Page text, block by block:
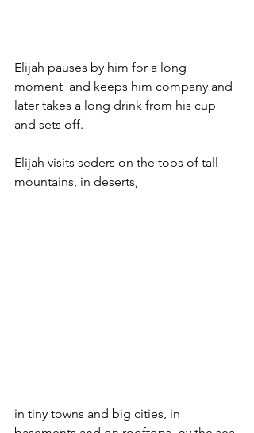
Elijah pauses by him for a long
moment  and keeps him company and
later takes a long drink from his cup
and sets off.
Elijah visits seders on the tops of tall
mountains, in deserts,
in tiny towns and big cities, in